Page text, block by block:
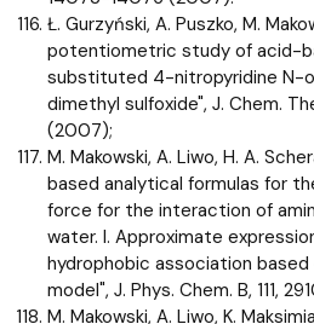
Ł. Gurzyński, A. Puszko, M.
potentiometric study of acid-
substituted 4-nitropyridine N-
dimethyl sulfoxide", J. Chem.
(2007);
M. Makowski, A. Liwo, H. A.
based analytical formulas for
force for the interaction of
water. I. Approximate
hydrophobic association based
model", J. Phys. Chem. B, 111,
M. Makowski, A. Liwo, K.